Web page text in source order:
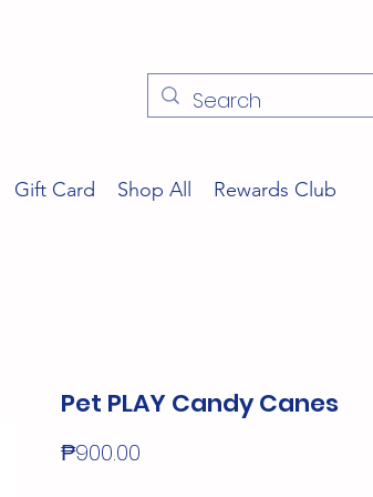
Gift Card Shop All Rewards Club
Pet PLAY Candy Canes
₱900.00